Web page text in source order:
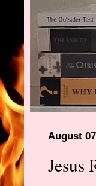
August
Jesus